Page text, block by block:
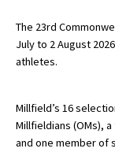
Holiday Clubs
UK Best Private
UK Best Boarding
The 23rd
July to 2 August
athletes.
Millfield’s 16
Millfieldians (OMs),
and one member of